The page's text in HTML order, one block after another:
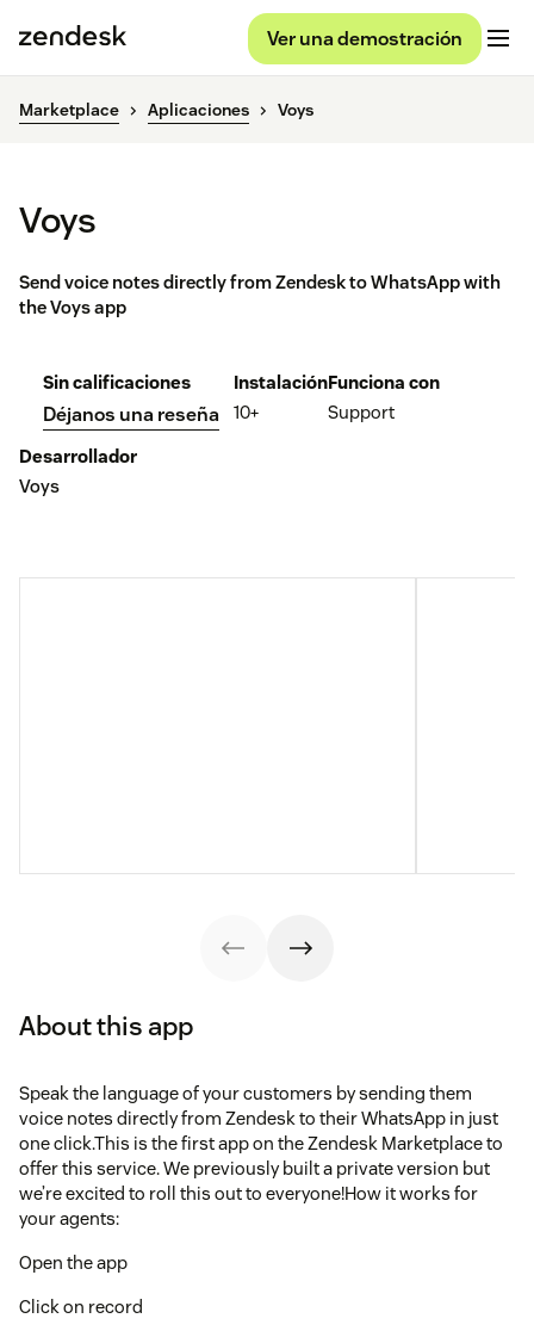
Ver una demostración
Marketplace Aplicaciones Voys
Voys
Send voice notes directly from Zendesk to WhatsApp with
the Voys app
Sin calificaciones
Déjanos una reseña
Instalación
10+
Funciona con
Support
Desarrollador
Voys
About this app
Speak the language of your customers by sending them
voice notes directly from Zendesk to their WhatsApp in just
one click.This is the first app on the Zendesk Marketplace to
offer this service. We previously built a private version but
we’re excited to roll this out to everyone!How it works for
your agents:
Open the app
Click on record